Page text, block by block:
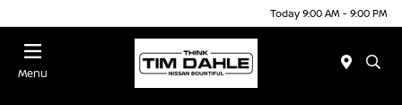
Today 9:00 AM - 9:00 PM
Menu